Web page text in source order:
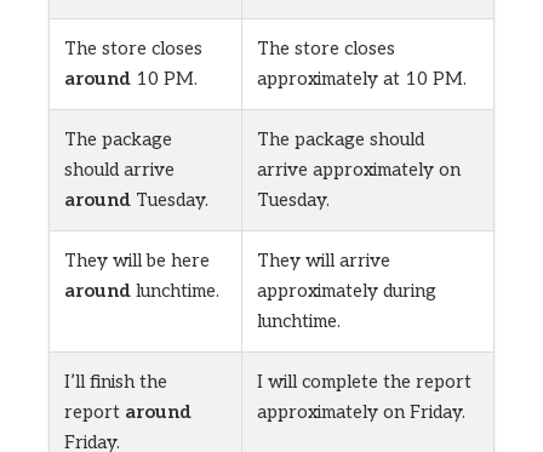
The store closes
around 10 PM.
The store closes
approximately at 10 PM.
The package
should arrive
around Tuesday.
The package should
arrive approximately on
Tuesday.
They will be here
around lunchtime.
They will arrive
approximately during
lunchtime.
I’ll finish the
report around
Friday.
I will complete the report
approximately on Friday.